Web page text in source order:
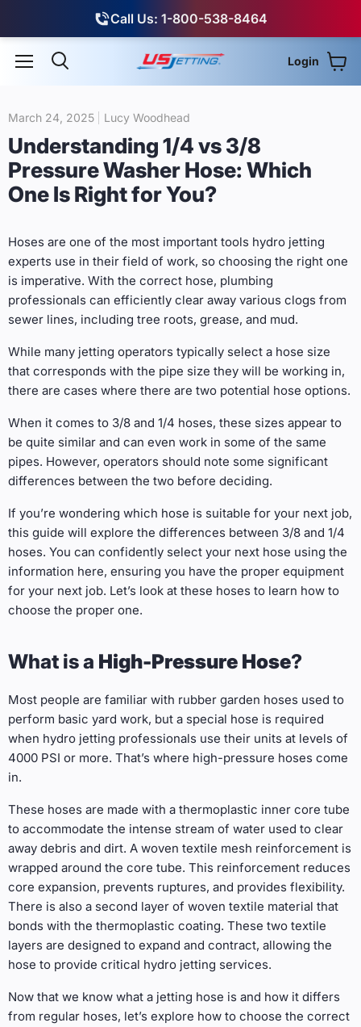
Call Us: 1-800-538-8464
Login
March 24, 2025 Lucy Woodhead
Understanding 1/4 vs 3/8
Pressure Washer Hose: Which
One Is Right for You?
Hoses are one of the most important tools hydro jetting
experts use in their field of work, so choosing the right one
is imperative. With the correct hose, plumbing
professionals can efficiently clear away various clogs from
sewer lines, including tree roots, grease, and mud.
While many jetting operators typically select a hose size
that corresponds with the pipe size they will be working in,
there are cases where there are two potential hose options.
When it comes to 3/8 and 1/4 hoses, these sizes appear to
be quite similar and can even work in some of the same
pipes. However, operators should note some significant
differences between the two before deciding.
If you’re wondering which hose is suitable for your next job,
this guide will explore the differences between 3/8 and 1/4
hoses. You can confidently select your next hose using the
information here, ensuring you have the proper equipment
for your next job. Let’s look at these hoses to learn how to
choose the proper one.
What is a High-Pressure Hose?
Most people are familiar with rubber garden hoses used to
perform basic yard work, but a special hose is required
when hydro jetting professionals use their units at levels of
4000 PSI or more. That’s where high-pressure hoses come
in.
These hoses are made with a thermoplastic inner core tube
to accommodate the intense stream of water used to clear
away debris and dirt. A woven textile mesh reinforcement is
wrapped around the core tube. This reinforcement reduces
core expansion, prevents ruptures, and provides flexibility.
There is also a second layer of woven textile material that
bonds with the thermoplastic coating. These two textile
layers are designed to expand and contract, allowing the
hose to provide critical hydro jetting services.
Now that we know what a jetting hose is and how it differs
from regular hoses, let’s explore how to choose the correct